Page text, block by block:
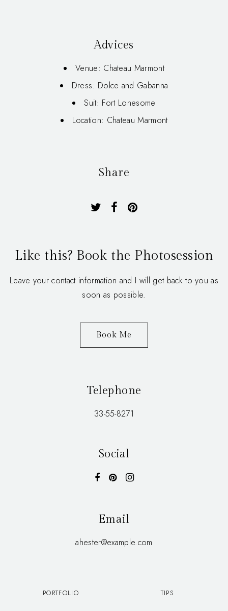
Advices
Venue: Chateau Marmont
Dress: Dolce and Gabanna
Suit: Fort Lonesome
Location: Chateau Marmont
Share
Like this? Book the Photosession
Leave your contact information and I will get back to you as
soon as possible.
Book Me
Telephone
33-55-8271
Social
Email
ahester@example.com
PORTFOLIO TIPS